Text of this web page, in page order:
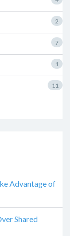
2
7
1
11
Advantage of
Shared